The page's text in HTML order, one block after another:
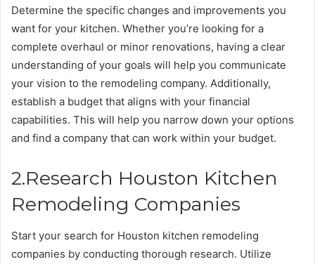
Determine the specific changes and improvements you
want for your kitchen. Whether you’re looking for a
complete overhaul or minor renovations, having a clear
understanding of your goals will help you communicate
your vision to the remodeling company. Additionally,
establish a budget that aligns with your financial
capabilities. This will help you narrow down your options
and find a company that can work within your budget.
2.Research Houston Kitchen
Remodeling Companies
Start your search for Houston kitchen remodeling
companies by conducting thorough research. Utilize